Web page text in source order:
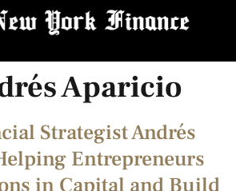
Aparicio
Strategist Andrés
Entrepreneurs
in Capital and Build